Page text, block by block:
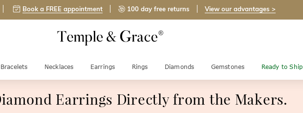
Book a FREE appointment 100 day free returns View our advantages >
Bracelets Necklaces Earrings Rings Diamonds Gemstones Ready to Ship
Earrings Directly from the Makers.